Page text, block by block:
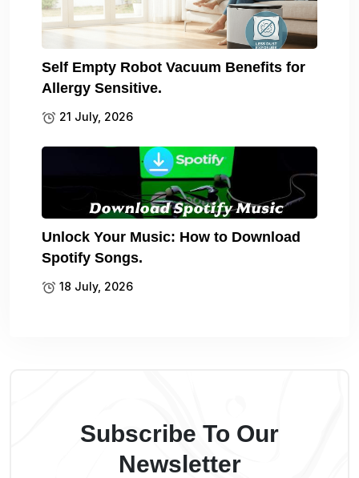
Self Empty Robot Vacuum Benefits for
Allergy Sensitive.
21 July, 2026
Unlock Your Music: How to Download
Spotify Songs.
18 July, 2026
Subscribe To Our
Newsletter